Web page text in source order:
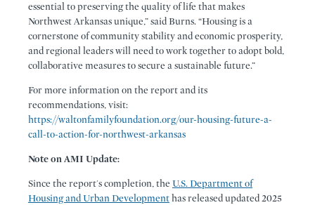
essential to preserving the quality of life that makes
Northwest Arkansas unique,” said Burns. “Housing is a
cornerstone of community stability and economic prosperity,
and regional leaders will need to work together to adopt bold,
collaborative measures to secure a sustainable future.”
For more information on the report and its
recommendations, visit:
https://waltonfamilyfoundation.org/our-housing-future-a-
call-to-action-for-northwest-arkansas
Note on AMI Update:
Since the report's completion, theU.S. Department of
Housing and Urban Developmenthas released updated 2025